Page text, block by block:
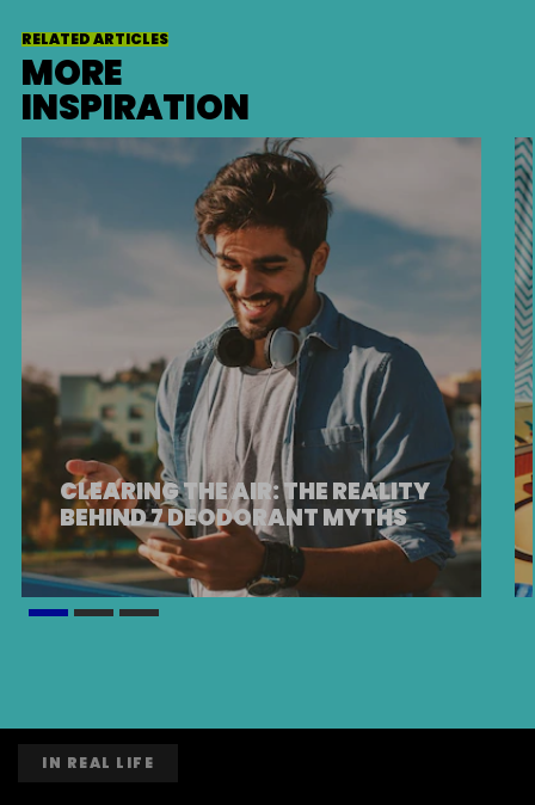
RELATED ARTICLES
MORE
INSPIRATION
CLEARING THE AIR: THE REALITY
BEHIND 7 DEODORANT MYTHS
IN REAL LIFE